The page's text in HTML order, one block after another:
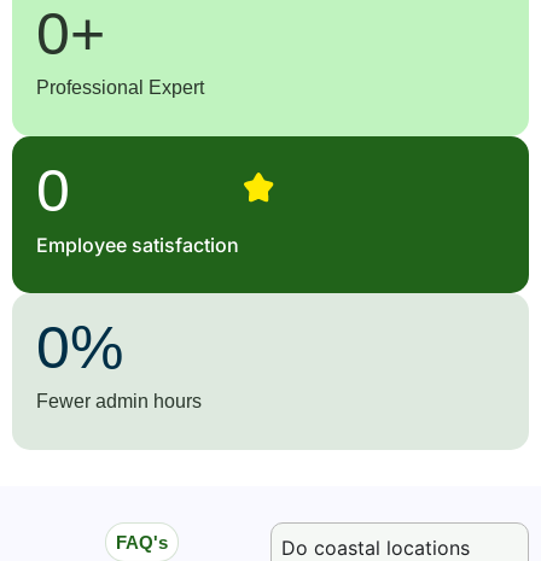
Professional Expert
0+
Employee satisfaction
0
Fewer admin hours
0%
FAQ's
Do coastal locations